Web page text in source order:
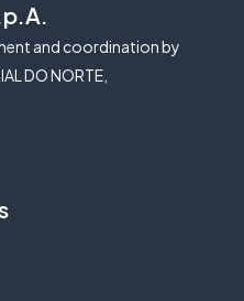
and coordination by
DO NORTE,